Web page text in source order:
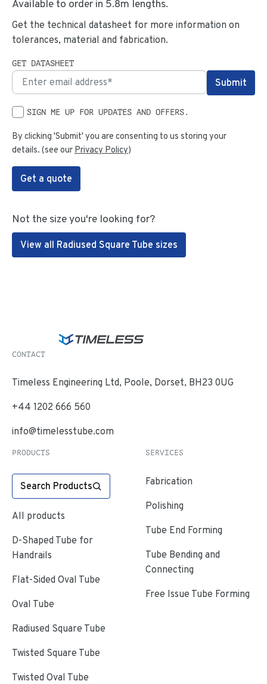
Available to order in 5.8m lengths.
Get the technical datasheet for more information on
tolerances, material and fabrication.
GET DATASHEET
SIGN ME UP FOR UPDATES AND OFFERS.
By clicking 'Submit' you are consenting to us storing your
details. (see our Privacy Policy)
Get a quote
Not the size you're looking for?
View all Radiused Square Tube sizes
CONTACT
Timeless Engineering Ltd, Poole, Dorset, BH23 0UG
+44 1202 666 560
info@timelesstube.com
PRODUCTS
Search Products
All products
D-Shaped Tube for
Handrails
Flat-Sided Oval Tube
Oval Tube
Radiused Square Tube
Twisted Square Tube
Twisted Oval Tube
SERVICES
Fabrication
Polishing
Tube End Forming
Tube Bending and
Connecting
Free Issue Tube Forming